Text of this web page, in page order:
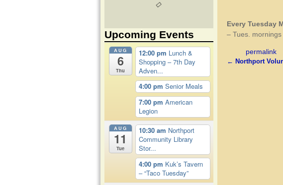
Every Tuesday
– Tues.
permalink
← Northport
Upcoming Events
AUG
6
Thu
12:00 pm Lunch &
Shopping – 7th Day
Adven...
4:00 pm Senior Meals
7:00 pm American
Legion
AUG
11
Tue
10:30 am Northport
Community Library
Stor...
4:00 pm Kuk’s Tavern
– “Taco Tuesday”